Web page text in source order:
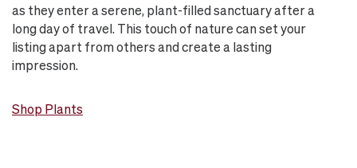
as they enter a serene, plant-filled sanctuary after a
long day of travel. This touch of nature can set your
listing apart from others and create a lasting
impression.
Shop Plants